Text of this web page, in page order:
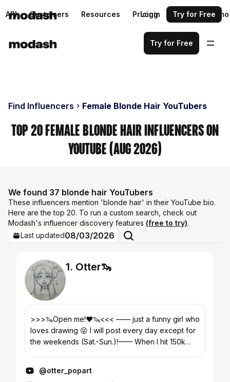
API Customers Resources Pricing Request a demo
Login Try for Free
Try for Free
Find Influencers Female Blonde Hair YouTubers
Top 20 Female Blonde Hair Influencers on
YouTube (Aug 2026)
We found 37 blonde hair YouTubers
These influencers mention 'blonde hair' in their YouTube bio.
Here are the top 20. To run a custom search, check out
Modash's influencer discovery features (free to try).
Last updated08/03/2026
1. Otter🦦
>>>🦦Open me!❤️🦦<<< —— just a funny girl who
loves drawing 😝 I will post every day except for
the weekends (Sat.-Sun.)!—— When I hit 150k
@otter_popart